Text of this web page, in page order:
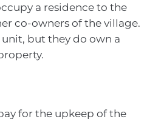
a residence to the
co-owners of the village.
unit, but they do own a
for the upkeep of the